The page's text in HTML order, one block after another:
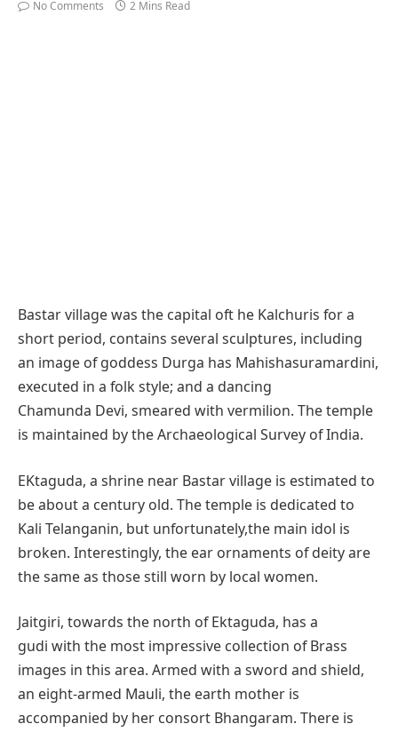
No Comments 2 Mins Read
Bastar village was the capital oft he Kalchuris for a
short period, contains several sculptures, including
an image of goddess Durga has Mahishasuramardini,
executed in a folk style; and a dancing
Chamunda Devi, smeared with vermilion. The temple
is maintained by the Archaeological Survey of India.
EKtaguda, a shrine near Bastar village is estimated to
be about a century old. The temple is dedicated to
Kali Telanganin, but unfortunately,the main idol is
broken. Interestingly, the ear ornaments of deity are
the same as those still worn by local women.
Jaitgiri, towards the north of Ektaguda, has a
gudi with the most impressive collection of Brass
images in this area. Armed with a sword and shield,
an eight-armed Mauli, the earth mother is
accompanied by her consort Bhangaram. There is